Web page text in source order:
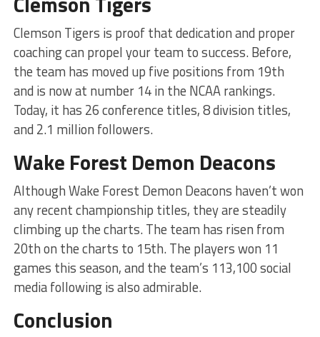
Clemson Tigers is proof that dedication and proper
coaching can propel your team to success. Before,
the team has moved up five positions from 19th
and is now at number 14 in the NCAA rankings.
Today, it has 26 conference titles, 8 division titles,
and 2.1 million followers.
Wake Forest Demon Deacons
Although Wake Forest Demon Deacons haven’t won
any recent championship titles, they are steadily
climbing up the charts. The team has risen from
20th on the charts to 15th. The players won 11
games this season, and the team’s 113,100 social
media following is also admirable.
Conclusion